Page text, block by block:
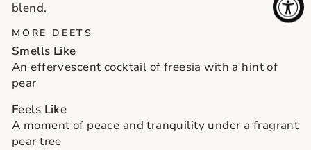
blend.
MORE DEETS
Smells Like
An effervescent cocktail of freesia with a hint of
pear
Feels Like
A moment of peace and tranquility under a fragrant
pear tree